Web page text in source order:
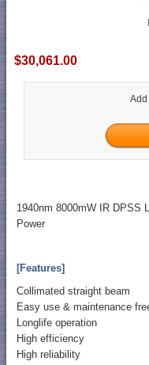
$30,061.00
Add
1940nm 8000mW IR DPSS
Power
[Features]
Collimated straight beam
Easy use & maintenance
Longlife operation
High efficiency
High reliability